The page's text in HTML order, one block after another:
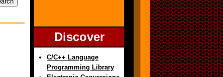
Discover
C/C++ Language
Programming Library